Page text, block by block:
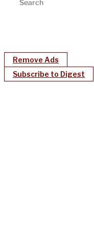
Remove Ads
Subscribe to Digest